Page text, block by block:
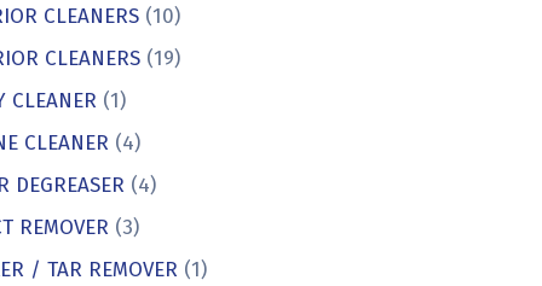
CLEANERS (10)
CLEANERS (19)
CLEANER (1)
CLEANER (4)
DEGREASER (4)
REMOVER (3)
/ TAR REMOVER (1)